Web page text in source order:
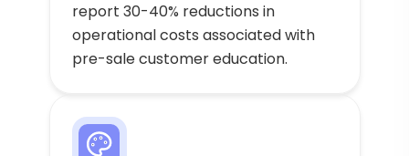
report 30-40% reductions in
operational costs associated with
pre-sale customer education.